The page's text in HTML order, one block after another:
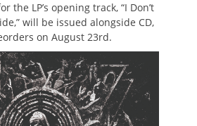
the LP’s opening track, “I Don’t
will be issued alongside CD,
on August 23rd.